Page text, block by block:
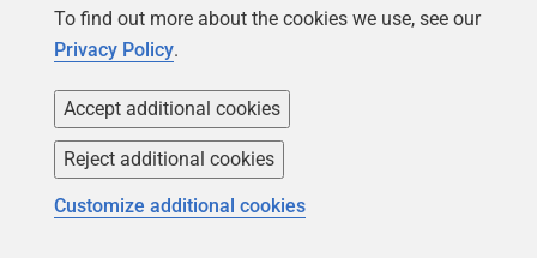
To find out more about the cookies we use, see our
Privacy Policy.
Accept additional cookies
Reject additional cookies
Customize additional cookies